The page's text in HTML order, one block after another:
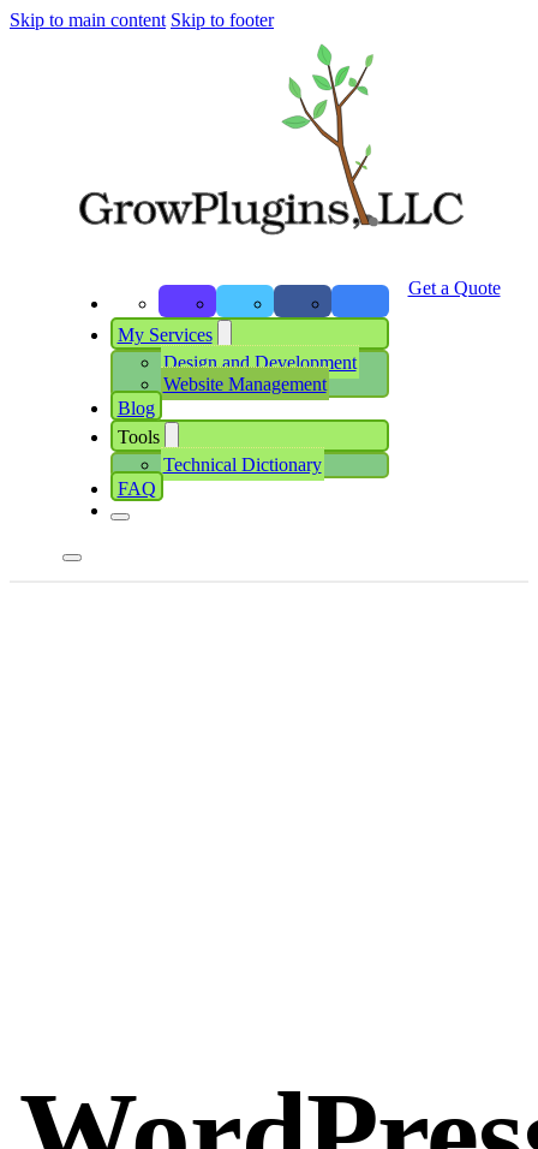
Skip to main content Skip to footer
My Services
Design and Development
Website Management
Blog
Tools
Technical Dictionary
FAQ
Get a Quote